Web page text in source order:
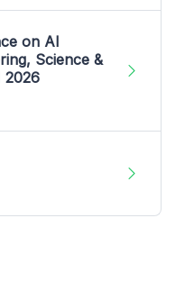
on AI
Science &
2026